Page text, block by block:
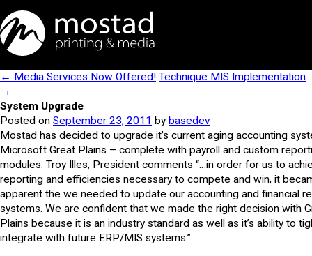
← Media Services Now Offered! Technique MIS Implementation
→
System Upgrade
Posted on September 23, 2011 by basedev
Mostad has decided to upgrade it’s current aging accounting
Microsoft Great Plains – complete with payroll and custom
modules. Troy Illes, President comments “…in order for us to
reporting and efficiencies necessary to compete and win, it
apparent the we needed to update our accounting and financial
systems. We are confident that we made the right decision with
Plains because it is an industry standard as well as it’s ability to
integrate with future ERP/MIS systems.”